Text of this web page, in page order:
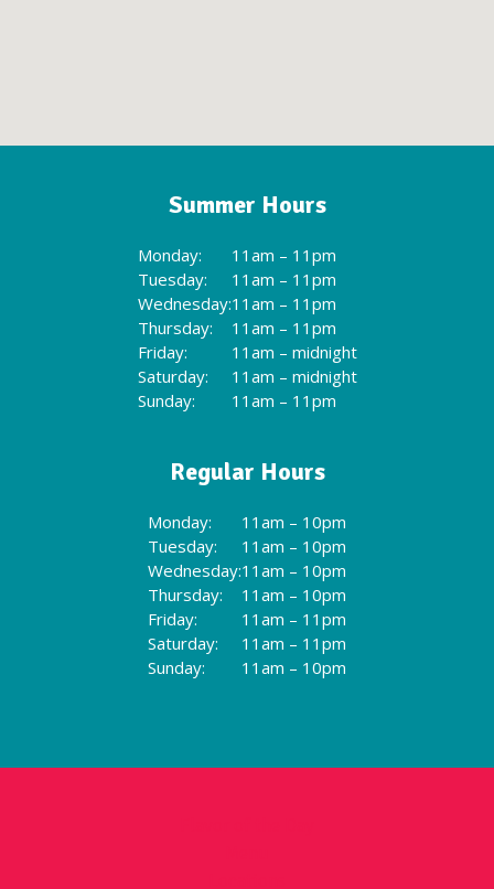
Summer Hours
Monday:
11am – 11pm
Tuesday:
11am – 11pm
Wednesday:11am – 11pm
Thursday:
11am – 11pm
Friday:
11am – midnight
Saturday:
11am – midnight
Sunday:
11am – 11pm
Regular Hours
Monday:
11am – 10pm
Tuesday:
11am – 10pm
Wednesday:11am – 10pm
Thursday:
11am – 10pm
Friday:
11am – 11pm
Saturday:
11am – 11pm
Sunday:
11am – 10pm